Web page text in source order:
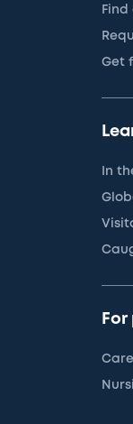
Get
In